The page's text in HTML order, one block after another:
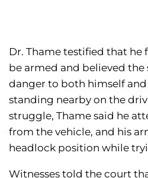
Dr. Thame testified that
be armed and believed the
danger to both himself
standing nearby on the
struggle, Thame said he
from the vehicle, and his
headlock position while
Witnesses told the court